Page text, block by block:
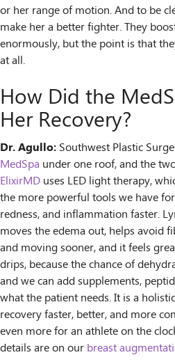
or her range of motion. And to be
make her a better fighter. They
enormously, but the point is that
at all.
How Did the
Her Recovery?
Dr. Agullo: Southwest Plastic
MedSpa under one roof, and the
ElixirMD uses LED light therapy,
the more powerful tools we have
redness, and inflammation faster.
moves the edema out, helps avoid
and moving sooner, and it feels
drips, because the chance of
and we can add supplements,
what the patient needs. It is a
recovery faster, better, and more
even more for an athlete on the
details are on our breast